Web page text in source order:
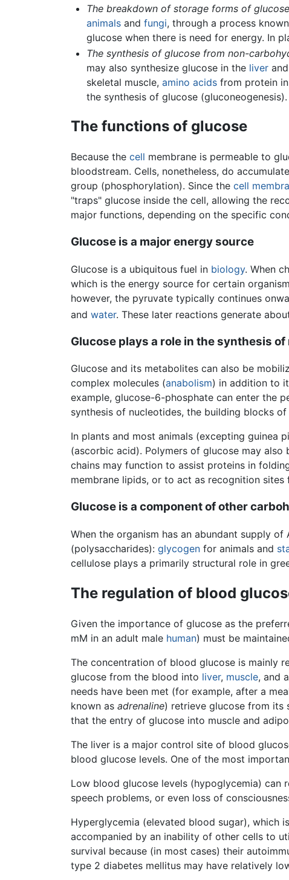
The breakdown of storage forms of glucose
animalsand fungi, through a process
glucose when there is need for energy. In
The synthesis of glucose from non-
may also synthesize glucose in the liverand
skeletal muscle, amino acidsfrom protein in
the synthesis of glucose (gluconeogenesis).
The functions of glucose
Because the cell membrane is permeable to
bloodstream. Cells, nonetheless, do
group (phosphorylation). Since the cell
"traps" glucose inside the cell, allowing the
major functions, depending on the specific
Glucose is a major energy source
Glucose is a ubiquitous fuel in biology. When
which is the energy source for certain
however, the pyruvate typically continues
and water. These later reactions generate
Glucose plays a role in the synthesis
Glucose and its metabolites can also be
complex molecules (anabolism) in addition to
example, glucose-6-phosphate can enter the
synthesis of nucleotides, the building blocks of
In plants and most animals (excepting guinea
(ascorbic acid). Polymers of glucose may also
chains may function to assist proteins in
membrane lipids, or to act as recognition sites
Glucose is a component of other
When the organism has an abundant supply
(polysaccharides): glycogen for animals and
cellulose plays a primarily structural role in
The regulation of blood
Given the importance of glucose as the
mM in an adult male human) must be
The concentration of blood glucose is mainly
glucose from the blood into liver, muscle, and
needs have been met (for example, after a
known as adrenaline) retrieve glucose from its
that the entry of glucose into muscle and
The liver is a major control site of blood
blood glucose levels. One of the most
Low blood glucose levels (hypoglycemia) can
speech problems, or even loss of
Hyperglycemia (elevated blood sugar), which
accompanied by an inability of other cells to
survival because (in most cases) their
type 2 diabetes mellitus may have relatively